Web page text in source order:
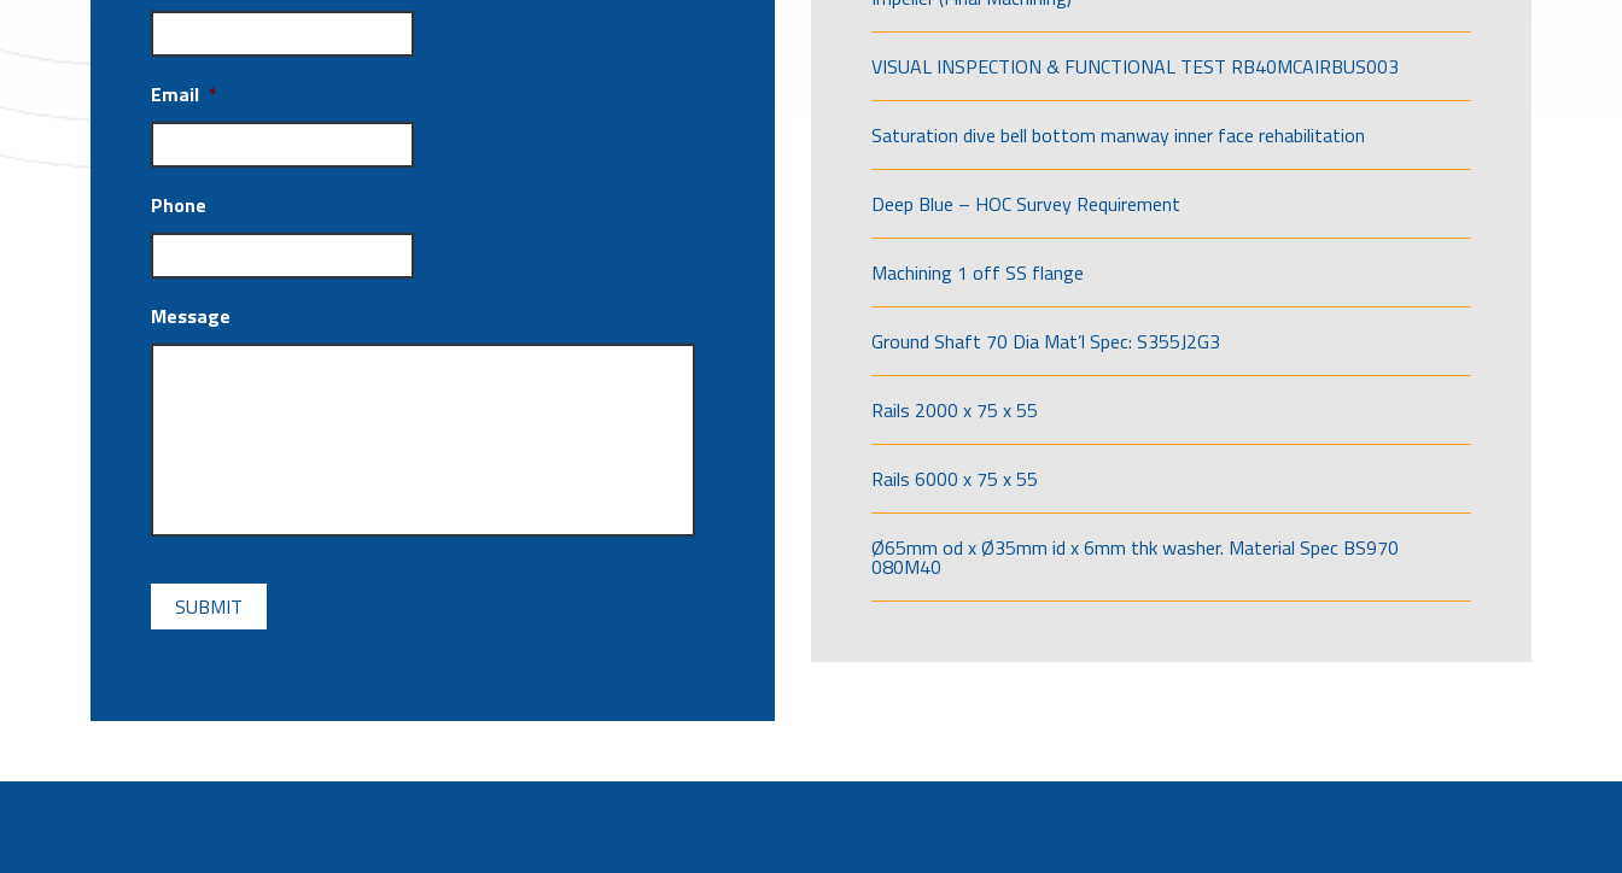
Email *
Phone
Message
CAPTCHA
VISUAL INSPECTION & FUNCTIONAL TEST RB40MCAIRBUS003
Saturation dive bell bottom manway inner face rehabilitation
Deep Blue – HOC Survey Requirement
Machining 1 off SS flange
Ground Shaft 70 Dia Mat’l Spec: S355J2G3
Rails 2000 x 75 x 55
Rails 6000 x 75 x 55
Ø65mm od x Ø35mm id x 6mm thk washer. Material Spec BS970
080M40